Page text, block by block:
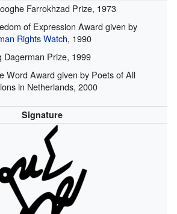
Farrokhzad Prize, 1973
of Expression Award given by
Rights Watch, 1990
Dagerman Prize, 1999
Word Award given by Poets of All
in Netherlands, 2000
Signature